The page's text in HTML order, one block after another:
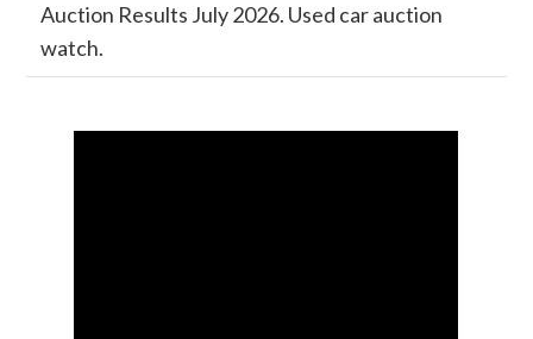
Auction Results July 2026. Used car auction
watch.